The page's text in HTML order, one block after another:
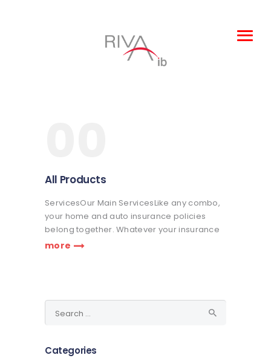
Complaints
TOBA
All Products
ServicesOur Main ServicesLike any combo,
your home and auto insurance policies
belong together. Whatever your insurance
coverage needs are, we're here to help life
more
for:
Categories